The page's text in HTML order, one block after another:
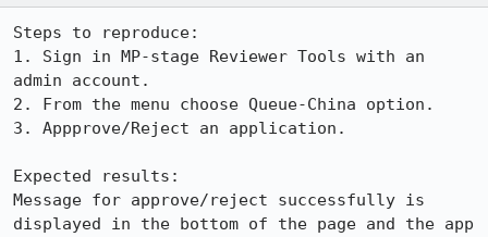
Steps to reproduce:
1. Sign in MP-stage Reviewer Tools with an
admin account.
2. From the menu choose Queue-China option.
3. Appprove/Reject an application.
Expected results:
Message for approve/reject successfully is
displayed in the bottom of the page and the app